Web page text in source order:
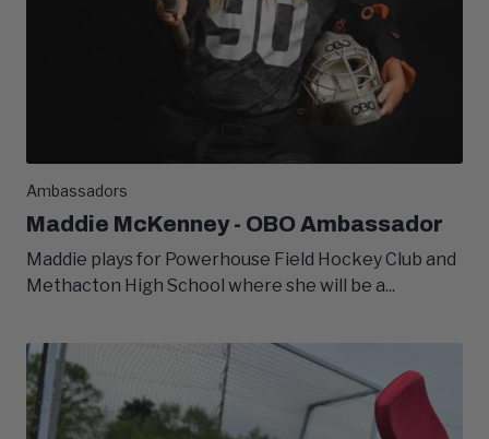
Ambassadors
Maddie McKenney - OBO Ambassador
Maddie plays for Powerhouse Field Hockey Club and
Methacton High School where she will be a...